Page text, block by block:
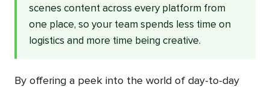
scenes content across every platform from
one place, so your team spends less time on
logistics and more time being creative.
By offering a peek into the world of day-to-day